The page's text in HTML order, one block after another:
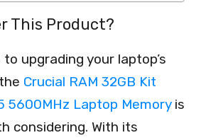
This Product?
upgrading your laptop’s
Crucial RAM 32GB Kit
5600MHz Laptop Memoryis
considering. With its